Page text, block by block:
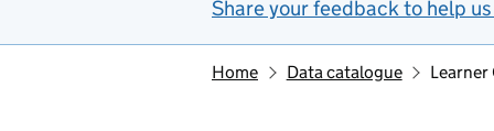
Share your feedback to help
Home Data catalogue Learner